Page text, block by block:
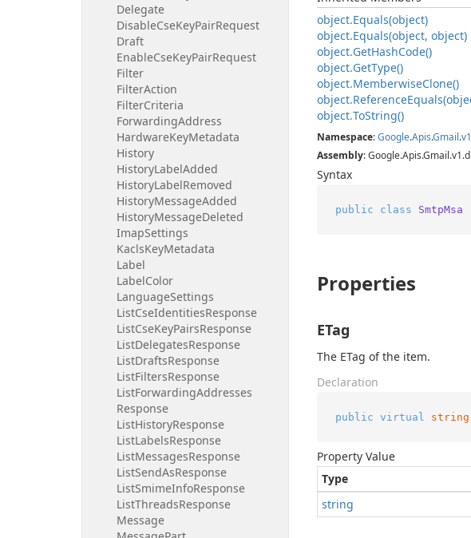
Delegate
DisableCseKeyPairRequest
Draft
EnableCseKeyPairRequest
Filter
FilterAction
FilterCriteria
ForwardingAddress
HardwareKeyMetadata
History
HistoryLabelAdded
HistoryLabelRemoved
HistoryMessageAdded
HistoryMessageDeleted
ImapSettings
KaclsKeyMetadata
Label
LabelColor
LanguageSettings
ListCseIdentitiesResponse
ListCseKeyPairsResponse
ListDelegatesResponse
ListDraftsResponse
ListFiltersResponse
ListForwardingAddresses
Response
ListHistoryResponse
ListLabelsResponse
ListMessagesResponse
ListSendAsResponse
ListSmimeInfoResponse
ListThreadsResponse
Message
object.Equals(object)
object.Equals(object, object)
object.GetHashCode()
object.GetType()
object.MemberwiseClone()
object.Reference
object.ToString()
Namespace:Google.Apis.Gmail.v1
Assembly:
Syntax
public class SmtpMsa
Properties
ETag
The ETag of the item.
Declaration
public virtual string
Property Value
Type
string